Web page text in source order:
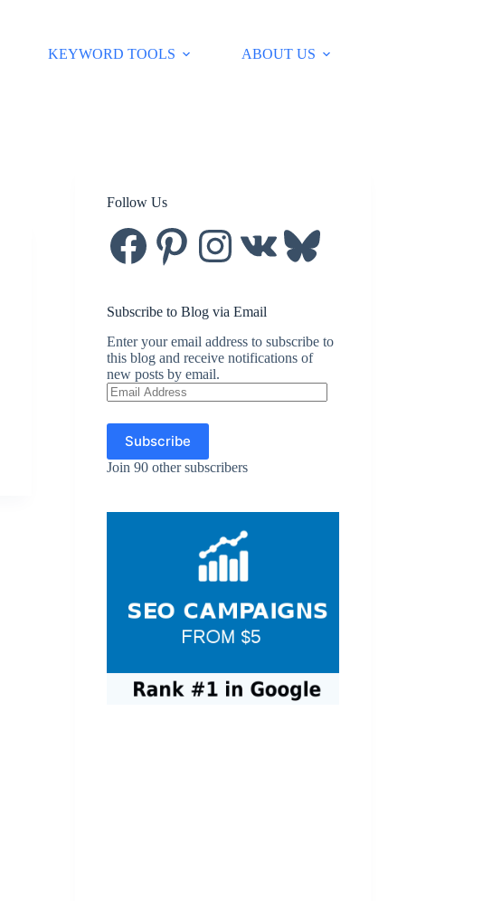
KEYWORD TOOLS ABOUT US
Follow Us
FacebookPinterest Instagram Bluesky
Subscribe to Blog via Email
Enter your email address to subscribe to
this blog and receive notifications of
new posts by email.
Email
Address
Subscribe
Join 90 other subscribers